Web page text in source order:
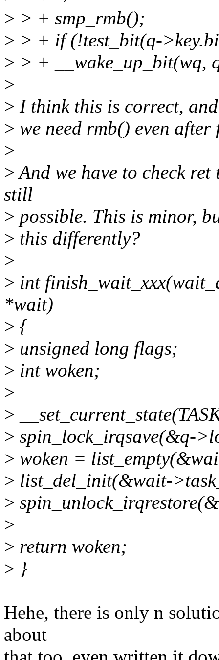
> > + smp_rmb();
> > + if (!test_bit(q-
> > + __wake_up_bit(wq,
>
> I think this is correct,
> we need rmb() even
>
>And we have to check
still
> possible. This is minor,
> this differently?
>
> int
*wait)
> {
> unsigned long flags;
> int woken;
>
>
> spin_lock_irqsave(&q-
> woken =
> list_del_init(&wait-
>
>
> return woken;
> }
Hehe, there is only n
about